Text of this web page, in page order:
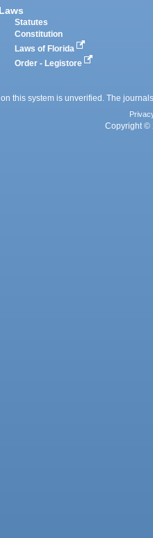
Laws
Statutes
Constitution
Laws of Florida
Order - Legistore
this system is unverified. The
Copyright ©